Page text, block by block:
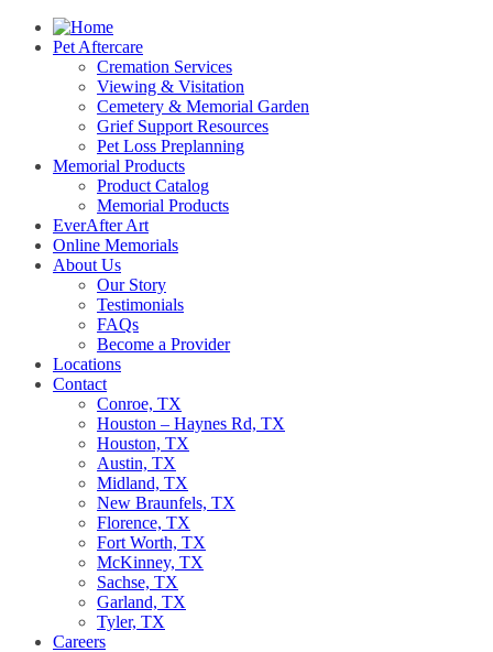
Pet Aftercare
Cremation Services
Viewing & Visitation
Cemetery & Memorial Garden
Grief Support Resources
Pet Loss Preplanning
Memorial Products
Product Catalog
Memorial Products
EverAfter Art
Online Memorials
About Us
Our Story
Testimonials
FAQs
Become a Provider
Locations
Contact
Conroe, TX
Houston – Haynes Rd, TX
Houston, TX
Austin, TX
Midland, TX
New Braunfels, TX
Florence, TX
Fort Worth, TX
McKinney, TX
Sachse, TX
Garland, TX
Tyler, TX
Careers